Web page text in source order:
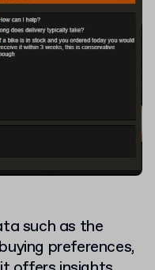
such as the
preferences,